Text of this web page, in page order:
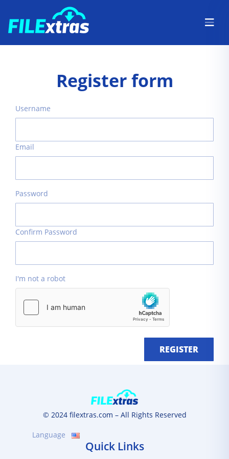
Register form
Username
Email
Password
Confirm Password
I'm not a robot
REGISTER
© 2024 filextras.com – All Rights Reserved
Language
Quick Links